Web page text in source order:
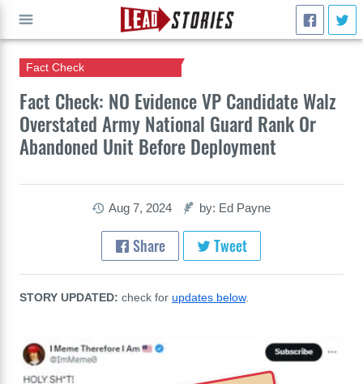
Fact Check: NO Evidence VP Candidate Walz
Overstated Army National Guard Rank Or
Abandoned Unit Before Deployment
Fact Check
Aug 7, 2024 by: Ed Payne
Share Tweet
STORY UPDATED: check for updates below.
GO